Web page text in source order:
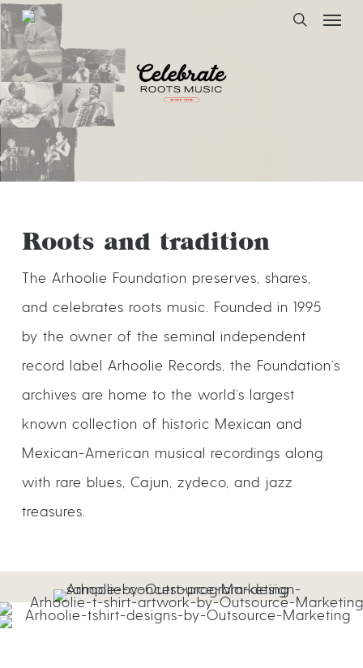
Skip
to
main
contentArhoolie Foundation
Roots and tradition
The Arhoolie Foundation preserves, shares,
and celebrates roots music. Founded in 1995
by the owner of the seminal independent
record label Arhoolie Records, the Foundation’s
archives are home to the world’s largest
known collection of historic Mexican and
Mexican-American musical recordings along
with rare blues, Cajun, zydeco, and jazz
treasures.